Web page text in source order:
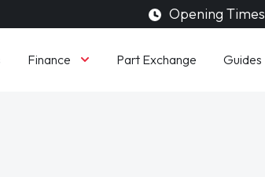
Opening Times
Finance Part Exchange Guides